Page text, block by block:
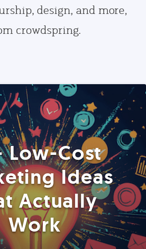
design, and more,
crowdspring.
Low-Cost
Ideas
Actually
Work